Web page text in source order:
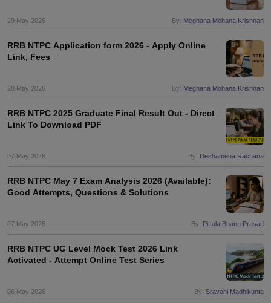
29 May 2026 By: Meghana Mohana Krishnan
RRB NTPC Application form 2026 - Apply Online
Link, Fees
28 May 2026 By: Meghana Mohana Krishnan
RRB NTPC 2025 Graduate Final Result Out - Direct
Link To Download PDF
07 May 2026 By: Deshamena Rachana
RRB NTPC May 7 Exam Analysis 2026 (Available):
Good Attempts, Questions & Solutions
07 May 2026 By: Pittala Bhanu Prasad
RRB NTPC UG Level Mock Test 2026 Link
Activated - Attempt Online Test Series
06 May 2026 By: Sravani Madhikunta